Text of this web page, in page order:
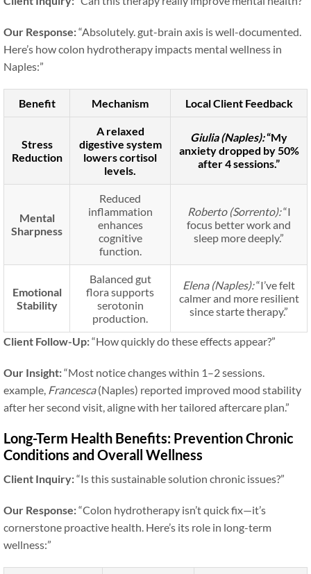
Our Response:“Absolutely. gut-brain axis is well-documented.
Here’s how colon hydrotherapy impacts mental wellness in
Naples:”
Benefit Mechanism Local Client Feedback
Stress
Reduction
A relaxed
digestive system
lowers cortisol
levels.
Giulia (Naples):“My
anxiety dropped by 50%
after 4 sessions.”
Mental
Sharpness
Reduced
inflammation
enhances
cognitive
function.
Roberto (Sorrento):“I
focus better work and
sleep more deeply.”
Emotional
Stability
Balanced gut
flora supports
serotonin
production.
Elena (Naples):“I’ve felt
calmer and more resilient
since starte therapy.”
Client Follow-Up:“How quickly do these effects appear?”
Our Insight:“Most notice changes within 1–2 sessions.
example, Francesca(Naples) reported improved mood stability
after her second visit, aligne with her tailored aftercare plan.”
Long-Term Health Benefits: Prevention Chronic
Conditions and Overall Wellness
Client Inquiry:“Is this sustainable solution chronic issues?”
Our Response:“Colon hydrotherapy isn’t quick fix—it’s
cornerstone proactive health. Here’s its role in long-term
wellness:”